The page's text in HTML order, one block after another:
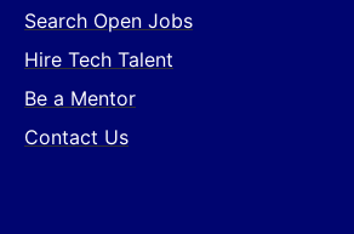
Search Open Jobs
Hire Tech Talent
Be a Mentor
Contact Us